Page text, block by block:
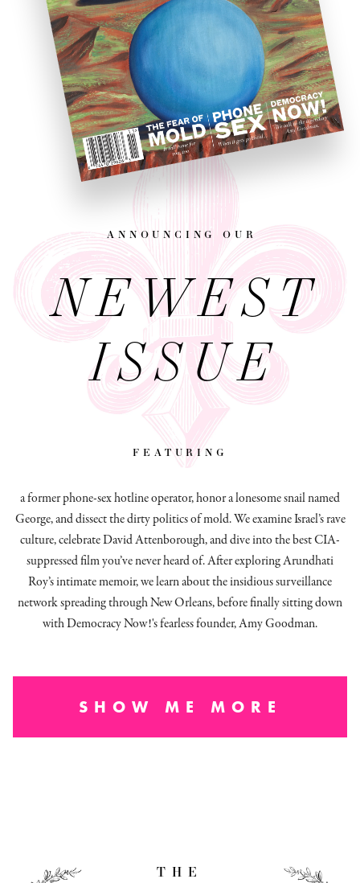
announcing our
NEWEST
ISSUE
featuring
a former phone-sex hotline operator, honor a lonesome snail named
George, and dissectthe dirty politics of mold.We examine Israel’s rave
culture, celebrate David Attenborough, and dive into the best CIA-
suppressed film you’ve never heard of. After exploring Arundhati
Roy’s intimate memoir, we learn about the insidious surveillance
network spreading through New Orleans, before finally sitting down
with Democracy Now!'s fearless founder, Amy Goodman.
SHOW ME MORE
THE